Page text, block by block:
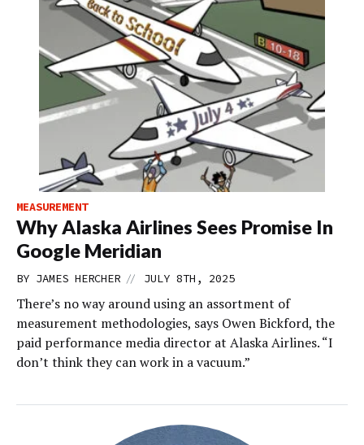
MEASUREMENT
Why Alaska Airlines Sees Promise In
Google Meridian
BY JAMES HERCHER // JULY 8TH, 2025
There’s no way around using an assortment of
measurement methodologies, says Owen Bickford, the
paid performance media director at Alaska Airlines. “I
don’t think they can work in a vacuum.”